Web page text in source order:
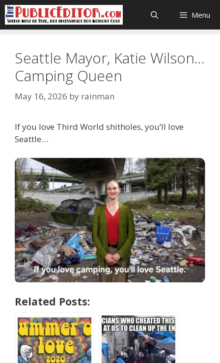
Skip
to
content
Menu
Seattle Mayor, Katie Wilson…
Camping Queen
May 16, 2026 by rainman
If you love Third World shitholes, you’ll love
Seattle…
Related Posts: